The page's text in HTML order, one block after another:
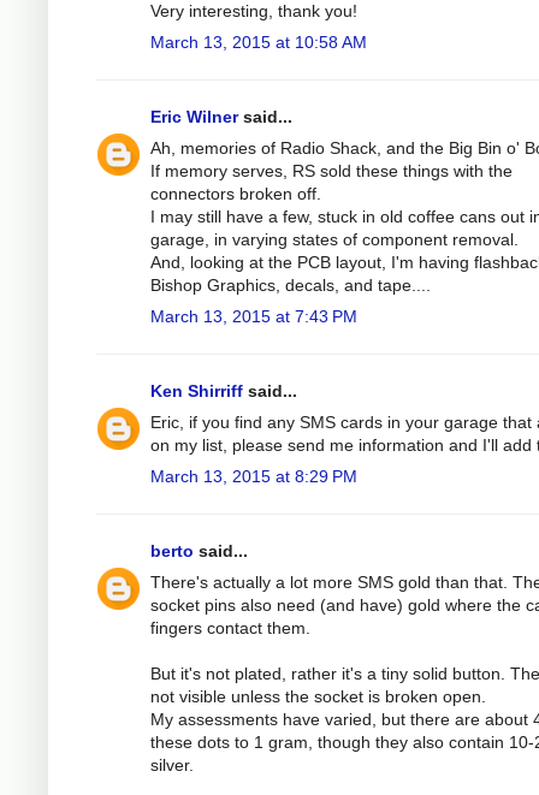
Very interesting, thank you!
March 13, 2015 at 10:58 AM
Eric Wilnersaid...
Ah, memories of Radio Shack, and the Big Bin o'
If memory serves, RS sold these things with the
connectors broken off.
I may still have a few, stuck in old coffee cans out
garage, in varying states of component removal.
And, looking at the PCB layout, I'm having
Bishop Graphics, decals, and tape....
March 13, 2015 at 7:43 PM
Ken Shirriff said...
Eric, if you find any SMS cards in your garage that
on my list, please send me information and I'll add
March 13, 2015 at 8:29 PM
berto said...
There's actually a lot more SMS gold than that.
socket pins also need (and have) gold where the
fingers contact them.
But it's not plated, rather it's a tiny solid button.
not visible unless the socket is broken open.
My assessments have varied, but there are about
these dots to 1 gram, though they also contain 10-
silver.